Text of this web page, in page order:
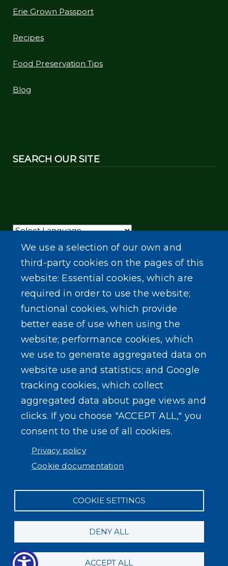
Erie Grown Passport
Recipes
Food Preservation Tips
Blog
SEARCH OUR SITE
Powered by Translate
We use a selection of our own and
third-party cookies on the pages of this
website: Essential cookies, which are
required in order to use the website;
functional cookies, which provide
better ease of use when using the
website; performance cookies, which
we use to generate aggregated data on
website use and statistics; and Google
tracking cookies, which collect
aggregated data about page views and
clicks. If you choose "ACCEPT ALL," you
consent to the use of all cookies.
Privacy policy
Cookie documentation
COOKIE SETTINGS
DENY ALL
ACCEPT ALL